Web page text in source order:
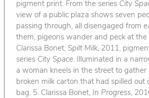
pigment print. From the series City
view of a public plaza shows seven
passing through, all disengaged from
them, pigeons wander and peck at the
Clarissa Bonet, Spilt Milk, 2011,
series City Space. Illuminated in a
a woman kneels in the street to gather
broken milk carton that had spilled out
bag. 5. Clarissa Bonet, In Progress,